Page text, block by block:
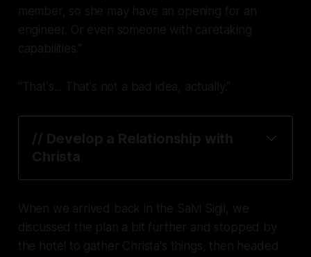
member, so she may have an opening for an
engineer. Or even someone with caretaking
capabilities."
"That's... That's not a bad idea, actually."
// Develop a Relationship with
Christa
When we arrived back in the Salvi Sigil, we
discussed the plan a bit further and stopped by
the hotel to gather Christa's things, then headed